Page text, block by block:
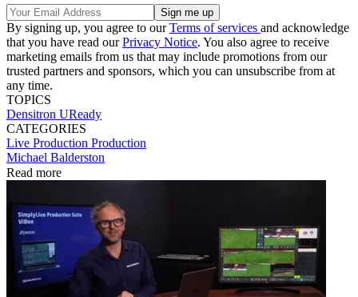
By signing up, you agree to ourTerms of services and acknowledge
that you have read ourPrivacy Notice. You also agree to receive
marketing emails from us that may include promotions from our
trusted partners and sponsors, which you can unsubscribe from at
any time.
TOPICS
Densitron UReady
CATEGORIES
Live Production Production
Michael Balderston
Read more